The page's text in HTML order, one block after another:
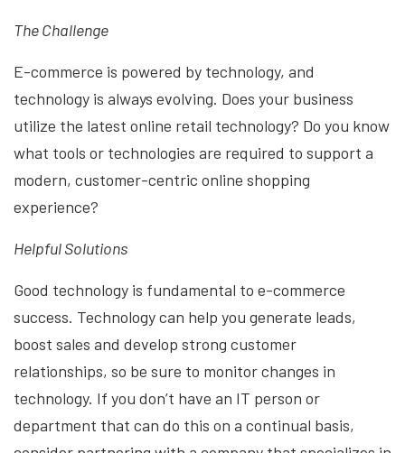
The Challenge
E-commerce is powered by technology, and
technology is always evolving. Does your business
utilize the latest online retail technology? Do you know
what tools or technologies are required to support a
modern, customer-centric online shopping
experience?
Helpful Solutions
Good technology is fundamental to e-commerce
success. Technology can help you generate leads,
boost sales and develop strong customer
relationships, so be sure to monitor changes in
technology. If you don’t have an IT person or
department that can do this on a continual basis,